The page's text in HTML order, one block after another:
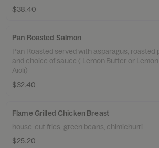
$38.40
Pan Roasted Salmon
Pan Roasted served with asparagus, roasted potatoes
and choice of sauce ( Lemon Butter or
Aioli)
$32.40
Flame Grilled Chicken Breast
house-cut fries, green beans, chimichurri
$25.20